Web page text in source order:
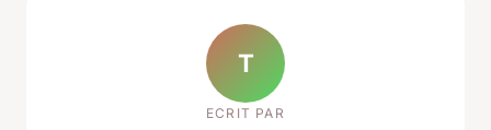
T
ECRIT PAR